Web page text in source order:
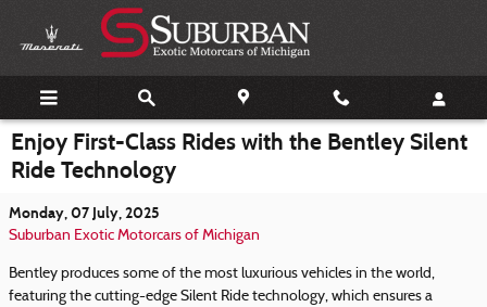
Skip to main content
Enjoy First-Class Rides with the Bentley Silent
Ride Technology
Monday, 07 July, 2025
Suburban Exotic Motorcars of Michigan
Bentley produces some of the most luxurious vehicles in the world,
featuring the cutting-edge Silent Ride technology, which ensures a